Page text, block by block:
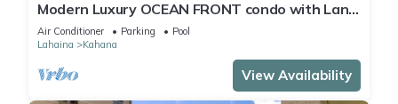
Modern Luxury OCEAN FRONT condo with Lanai
& Molokai Views!-Royal Kahana 409
Air Conditioner Parking
Pool
Lahaina
Kahana
View Availability